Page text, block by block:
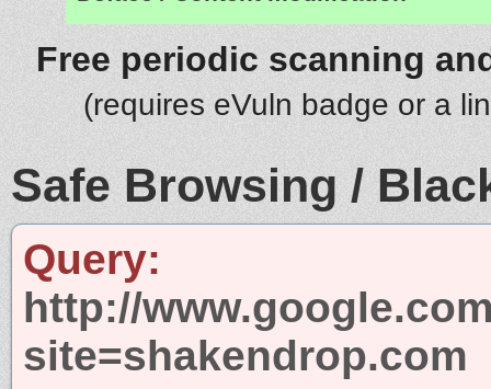
Free periodic scanning
(requires eVuln badge or a
Safe Browsing /
Query:
http://
site=shakendrop.com